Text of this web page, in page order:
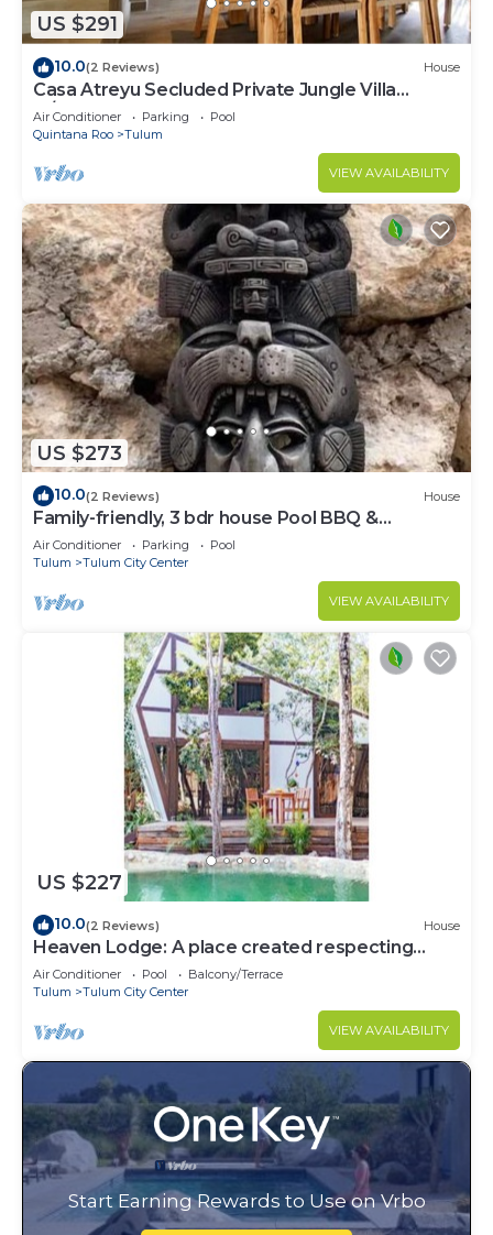
US $291
10.0(2 Reviews) House
Casa Atreyu Secluded Private Jungle Villa
w/Pool
Air Conditioner Parking
Pool
Quintana Roo
Tulum
VIEW AVAILABILITY
US $273
10.0(2 Reviews) House
Family-friendly, 3 bdr house Pool BBQ &
200mbps
Air Conditioner Parking
Pool
Tulum
Tulum City Center
VIEW AVAILABILITY
US $227
10.0(2 Reviews) House
Heaven Lodge: A place created respecting
nature
Air Conditioner Pool
Balcony/Terrace
Tulum
Tulum City Center
VIEW AVAILABILITY
Start Earning Rewards to Use on Vrbo